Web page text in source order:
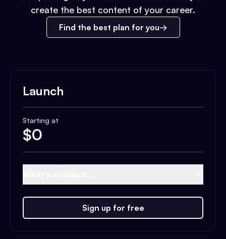
create the best content of your career.
Find the best plan for you
Launch
Starting at
$0
Sign up for free